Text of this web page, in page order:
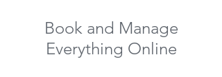
Book and Manage
Everything Online